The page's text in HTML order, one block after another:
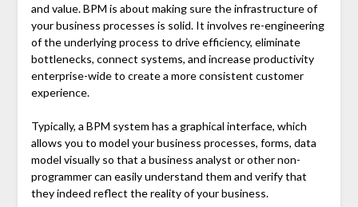
and value. BPM is about making sure the infrastructure of
your business processes is solid. It involves re-engineering
of the underlying process to drive efficiency, eliminate
bottlenecks, connect systems, and increase productivity
enterprise-wide to create a more consistent customer
experience.
Typically, a BPM system has a graphical interface, which
allows you to model your business processes, forms, data
model visually so that a business analyst or other non-
programmer can easily understand them and verify that
they indeed reflect the reality of your business.